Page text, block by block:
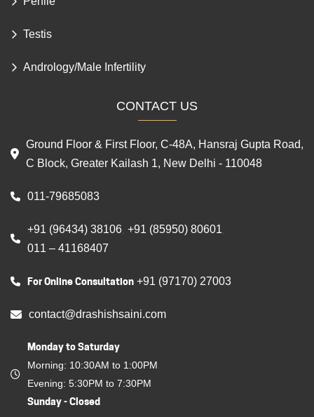
Testis
Andrology/Male Infertility
CONTACT US
Ground Floor & First Floor, C-48A, Hansraj Gupta Road,
C Block, Greater Kailash 1, New Delhi - 110048
011-79685083
+91 (96434) 38106 +91 (85950) 80601
011 – 41168407
For Online Consultation +91 (97170) 27003
contact@drashishsaini.com
Monday to Saturday
Morning: 10:30AM to 1:00PM
Evening: 5:30PM to 7:30PM
Sunday - Closed